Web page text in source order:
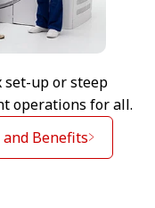
set-up or steep
operations for all.
Benefits